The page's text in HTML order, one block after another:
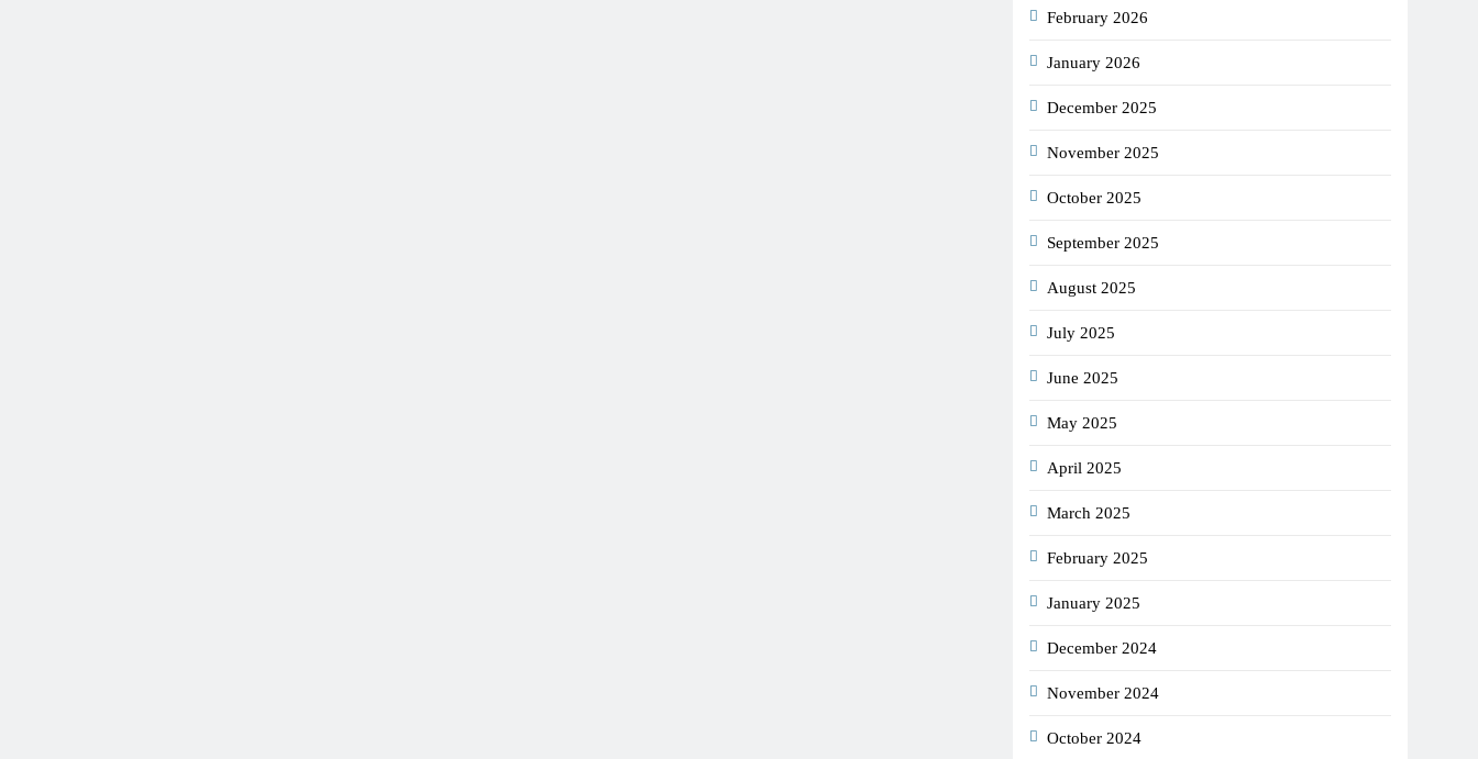
February 2026
January 2026
December 2025
November 2025
October 2025
September 2025
August 2025
July 2025
June 2025
May 2025
April 2025
March 2025
February 2025
January 2025
December 2024
November 2024
October 2024